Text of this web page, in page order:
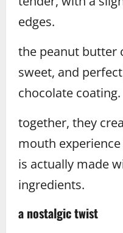
edges.
the peanut butter
sweet, and
chocolate coating.
together, they
mouth
is actually made
ingredients.
a nostalgic twist